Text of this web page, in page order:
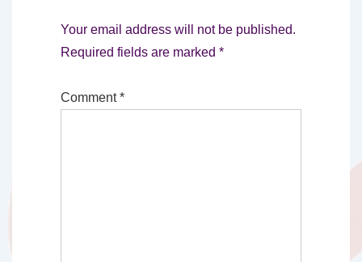
Your email address will not be published.
Required fields are marked *
Comment*